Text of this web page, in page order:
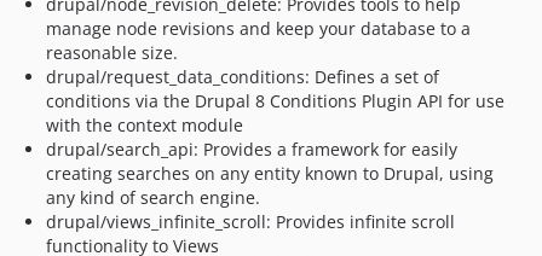
manage node revisions and keep your database to a
reasonable size.
drupal/request_data_conditions: Defines a set of
conditions via the Drupal 8 Conditions Plugin API for use
with the context module
drupal/search_api: Provides a framework for easily
creating searches on any entity known to Drupal, using
any kind of search engine.
drupal/views_infinite_scroll: Provides infinite scroll
functionality to Views